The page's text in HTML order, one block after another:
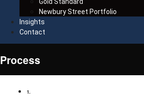
Gold Standard
Newbury Street Portfolio
Insights
Contact
Process
1.